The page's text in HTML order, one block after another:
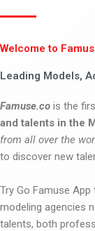
Welcome to
Leading Models,
Famuse.co is the
and talents in the
from all over the
to discover new
Try Go Famuse
modeling agencies
talents, both